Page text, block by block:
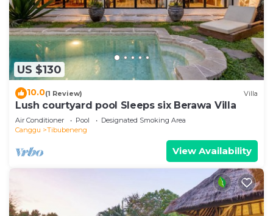
US $130
10.0(1 Review) Villa
Lush courtyard pool Sleeps six Berawa Villa
Air Conditioner Pool
Designated Smoking Area
Canggu
Tibubeneng
View Availability